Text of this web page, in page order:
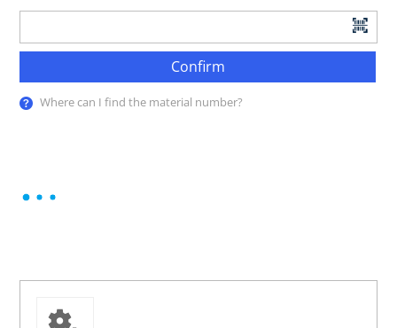
Confirm
Where can I find the material number?